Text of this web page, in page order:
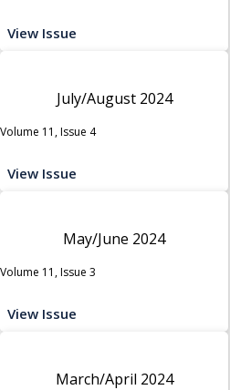
View Issue
July/August 2024
Volume 11, Issue 4
View Issue
May/June 2024
Volume 11, Issue 3
View Issue
March/April 2024